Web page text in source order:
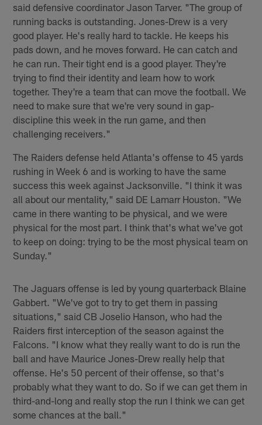
said defensive coordinator Jason Tarver. "The group of
running backs is outstanding. Jones-Drew is a very
good player. He's really hard to tackle. He keeps his
pads down, and he moves forward. He can catch and
he can run. Their tight end is a good player. They're
trying to find their identity and learn how to work
together. They're a team that can move the football. We
need to make sure that we're very sound in gap-
discipline this week in the run game, and then
challenging receivers."
The Raiders defense held Atlanta's offense to 45 yards
rushing in Week 6 and is working to have the same
success this week against Jacksonville. "I think it was
all about our mentality," said DE Lamarr Houston. "We
came in there wanting to be physical, and we were
physical for the most part. I think that's what we've got
to keep on doing: trying to be the most physical team on
Sunday."
The Jaguars offense is led by young quarterback Blaine
Gabbert. "We've got to try to get them in passing
situations," said CB Joselio Hanson, who had the
Raiders first interception of the season against the
Falcons. "I know what they really want to do is run the
ball and have Maurice Jones-Drew really help that
offense. He's 50 percent of their offense, so that's
probably what they want to do. So if we can get them in
third-and-long and really stop the run I think we can get
some chances at the ball."